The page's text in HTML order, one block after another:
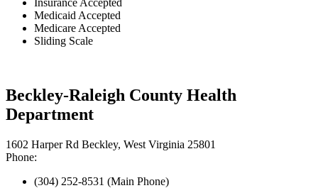
Insurance Accepted
Medicaid Accepted
Medicare Accepted
Sliding Scale
Beckley-Raleigh County Health
Department
1602 Harper Rd Beckley, West Virginia 25801
Phone:
(304) 252-8531 (Main Phone)